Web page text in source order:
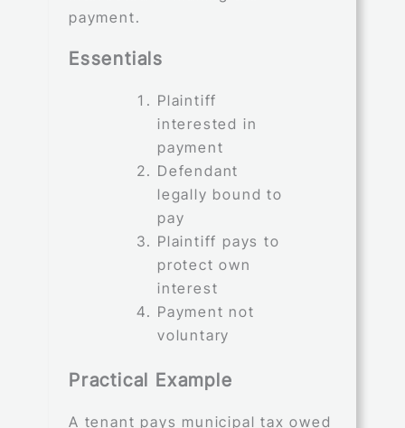
payment.
Essentials
Plaintiff
interested in
payment
Defendant
legally bound to
pay
Plaintiff pays to
protect own
interest
Payment not
voluntary
Practical Example
A tenant pays municipal tax owed